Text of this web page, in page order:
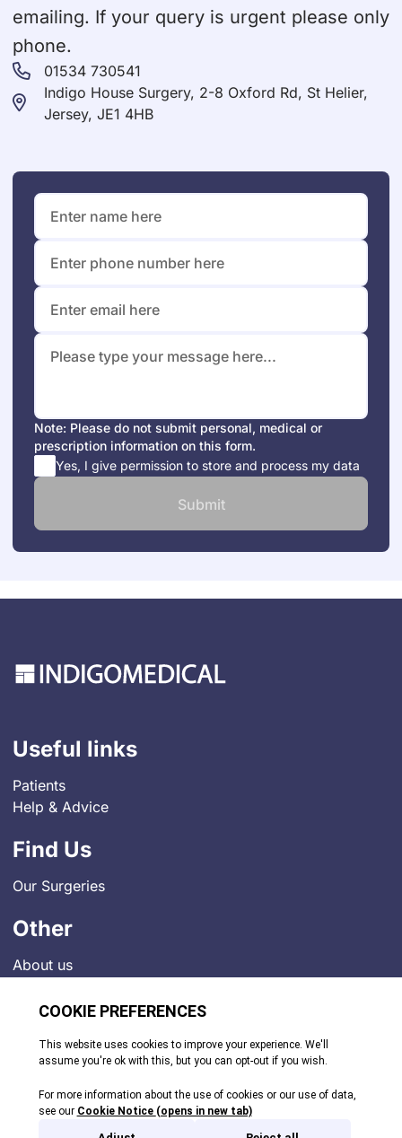
emailing. If your query is urgent please only
phone.
01534 730541
Indigo House Surgery, 2-8 Oxford Rd, St Helier,
Jersey, JE1 4HB
Note: Please do not submit personal, medical or
prescription information on this form.
Yes, I give permission to store and process my data
Useful links
Patients
Help & Advice
Find Us
Our Surgeries
Other
About us
Job Vacancies
Indigo Medical Practice Charter
Privacy Policy
Comments and Complaints